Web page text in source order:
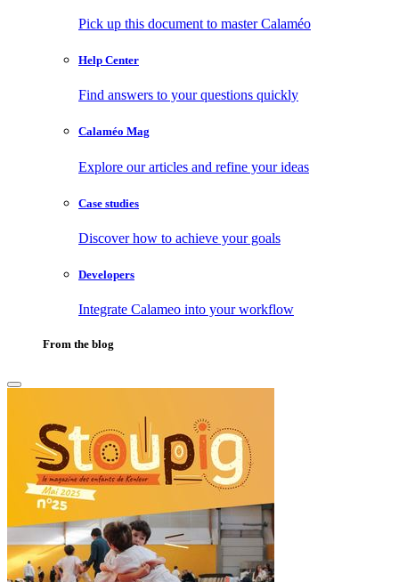
Pick up this document to master Calaméo
Help Center
Find answers to your questions quickly
Calaméo Mag
Explore our articles and refine your ideas
Case studies
Discover how to achieve your goals
Developers
Integrate Calameo into your workflow
From the blog